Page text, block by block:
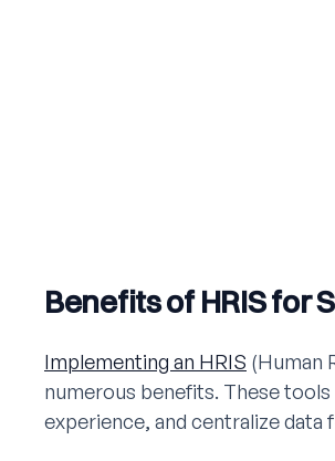
Benefits of HRIS for
Implementing an HRIS (Human
numerous benefits. These
experience, and centralize